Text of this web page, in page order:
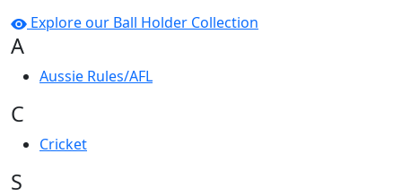
Explore our Ball Holder Collection
A
Aussie Rules/AFL
C
Cricket
S